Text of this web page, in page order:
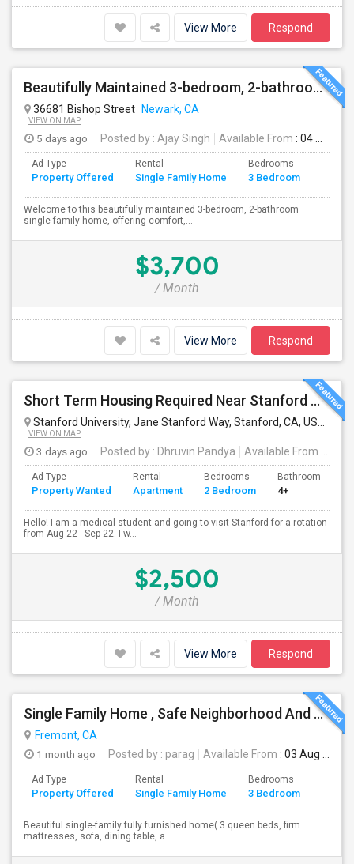
View More Respond
Beautifully Maintained 3-bedroom, 2-bathroom Single Family Home
36681 Bishop Street Newark, CA
VIEW ON MAP
5 days ago Posted by : Ajay Singh Available From : 04 Aug 2026
Ad Type
Property Offered
Rental
Single Family Home
Bedrooms
3 Bedroom
Welcome to this beautifully maintained 3-bedroom, 2-bathroom
single-family home, offering comfort,...
$3,700
/ Month
View More Respond
Short Term Housing Required Near Stanford Medical Center (Menlo Park/Palo Alto/Stanford)
Stanford University, Jane Stanford Way, Stanford, CA, USA
VIEW ON MAP
3 days ago Posted by : Dhruvin Pandya Available From
Ad Type
Property Wanted
Rental
Apartment
Bedrooms
2 Bedroom
Bathrooms
4+
Hello! I am a medical student and going to visit Stanford for a rotation
from Aug 22 - Sep 22. I w...
$2,500
/ Month
View More Respond
Single Family Home , Safe Neighborhood And Walking To Schools
Fremont, CA
1 month ago
Posted by : parag Available From : 03 Aug 2026
Ad Type
Property Offered
Rental
Single Family Home
Bedrooms
3 Bedroom
Beautiful single-family fully furnished home( 3 queen beds, firm
mattresses, sofa, dining table, a...